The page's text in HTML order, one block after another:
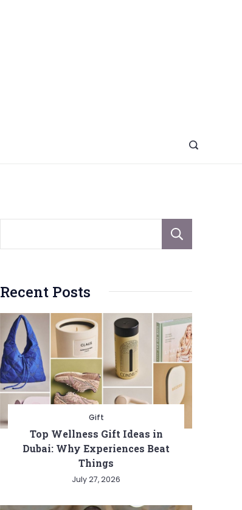
Recent Posts
Gift
Top Wellness Gift Ideas in
Dubai: Why Experiences Beat
Things
July 27, 2026